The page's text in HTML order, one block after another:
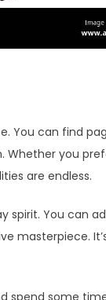
You can find
Whether you
are endless.
spirit. You can
masterpiece.